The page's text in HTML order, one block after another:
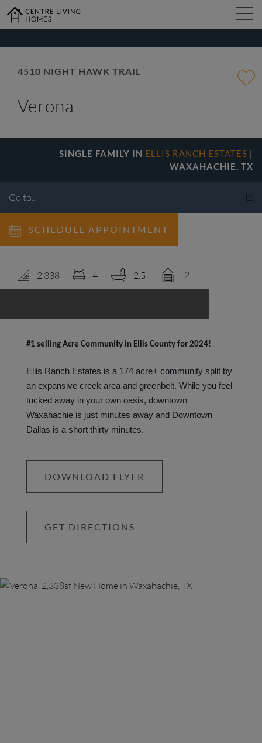
DESIGN STUDIO
GALLERY
LOGIN
4510 NIGHT HAWK TRAIL
Verona
SINGLE FAMILY IN ELLIS RANCH ESTATES |
WAXAHACHIE, TX
SCHEDULE APPOINTMENT
2,338 4 2.5 2
#1 selling Acre Community in Ellis County for 2024!
Ellis Ranch Estates is a 174 acre+ community split by
an expansive creek area and greenbelt. While you feel
tucked away in your own oasis, downtown
Waxahachie is just minutes away and Downtown
Dallas is a short thirty minutes.
DOWNLOAD FLYER
GET DIRECTIONS